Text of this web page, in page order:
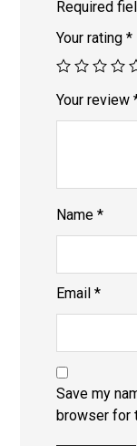
Required
Your rating*
Your review
Name*
Email*
Save my
browser for